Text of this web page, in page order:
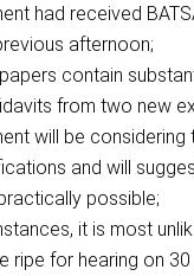
had received
afternoon;
contain
from two new
will be considering
and will
possible;
it is most
ripe for hearing on 30